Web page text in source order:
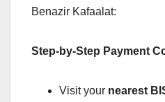
Benazir Kafaalat:
Step-by-Step Payment
Visit your nearest